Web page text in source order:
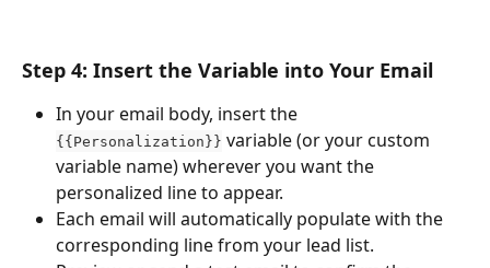
Step 4: Insert the Variable into Your Email
In your email body, insert the
{{Personalization}} variable (or your custom
variable name) wherever you want the
personalized line to appear.
Each email will automatically populate with the
corresponding line from your lead list.